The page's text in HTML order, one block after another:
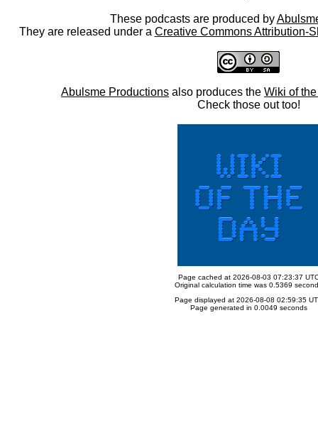
These podcasts are produced by
They are released under a Creative Commons Attribution-
Abulsme Productions also produces the Wiki of
Check those out too!
Page cached at 2026-08-03 07:23:37
Original calculation time was 0.5369
Page displayed at 2026-08-08 02:59:35
Page generated in 0.0049 seconds